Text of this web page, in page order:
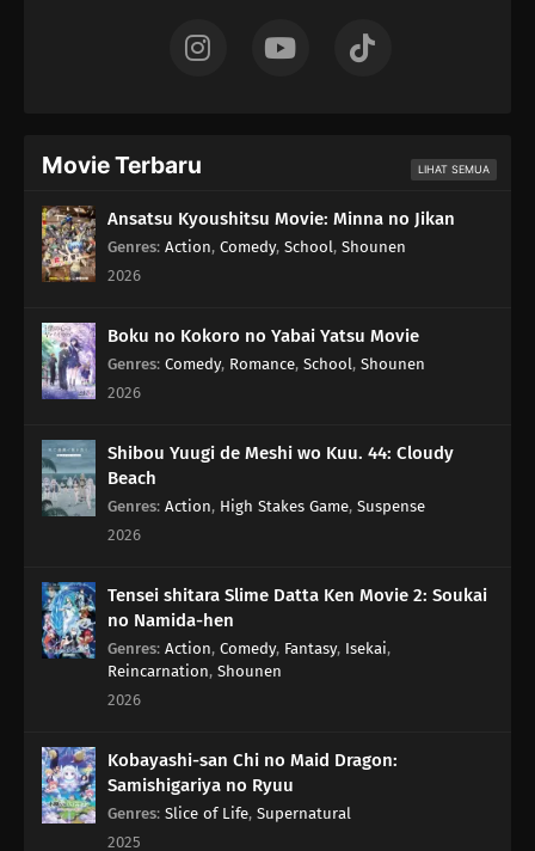
Movie Terbaru LIHAT SEMUA
Ansatsu Kyoushitsu Movie: Minna no Jikan
Genres: Action, Comedy, School, Shounen
2026
Boku no Kokoro no Yabai Yatsu Movie
Genres: Comedy, Romance, School, Shounen
2026
Shibou Yuugi de Meshi wo Kuu. 44: Cloudy
Beach
Genres: Action, High Stakes Game, Suspense
2026
Tensei shitara Slime Datta Ken Movie 2: Soukai
no Namida-hen
Genres: Action, Comedy, Fantasy, Isekai,
Reincarnation, Shounen
2026
Kobayashi-san Chi no Maid Dragon:
Samishigariya no Ryuu
Genres: Slice of Life, Supernatural
2025